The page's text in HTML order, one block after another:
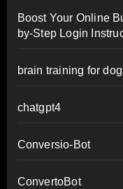
Boost Your Online
by-Step Login
brain training for
chatgpt4
Conversio-Bot
ConvertoBot